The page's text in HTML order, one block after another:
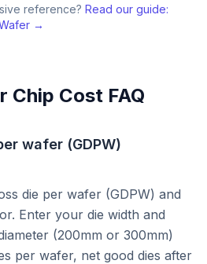
reference? Read our guide:
→
Chip Cost FAQ
wafer (GDPW)
die per wafer (GDPW) and
Enter your die width and
(200mm or 300mm)
per wafer, net good dies after